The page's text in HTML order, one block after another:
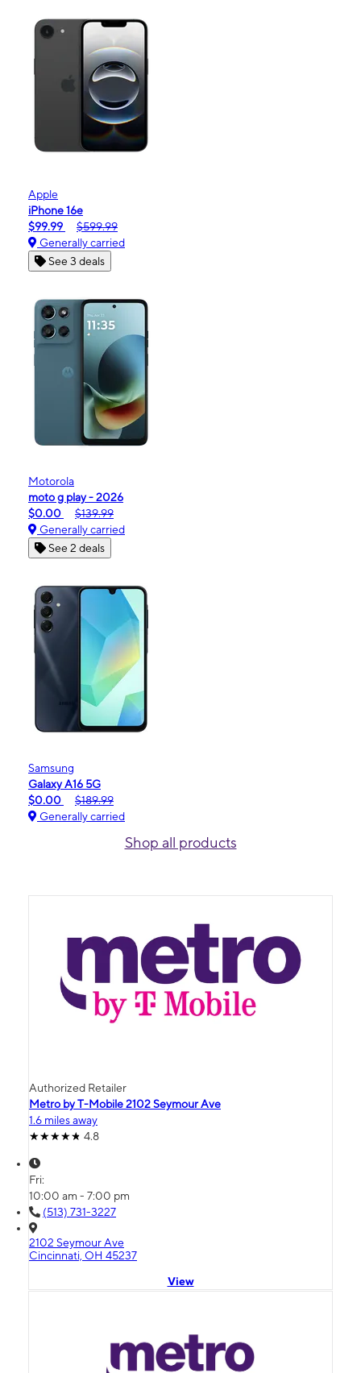
Apple
iPhone 16e
$99.99
$599.99
Generally carried
See 3 deals
Motorola
moto g play - 2026
$0.00
$139.99
Generally carried
See 2 deals
Samsung
Galaxy A16 5G
$0.00
$189.99
Generally carried
Shop all products
Authorized Retailer
Metro by T-Mobile 2102 Seymour Ave
1.6 miles away
4.8
Fri:
10:00 am - 7:00 pm
(513) 731-3227
2102 Seymour Ave
Cincinnati, OH 45237
View